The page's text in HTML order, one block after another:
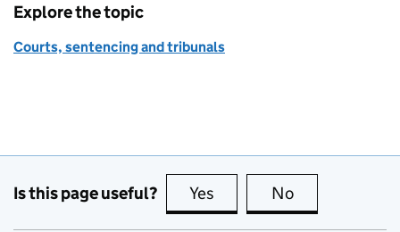
Explore the topic
Courts, sentencing and tribunals
Is this page useful? Yes this page is useful
No